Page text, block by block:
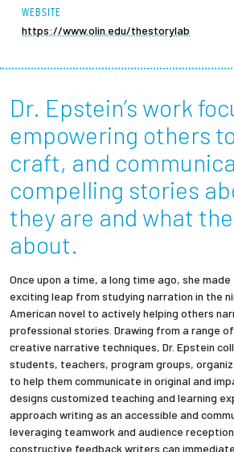
WEBSITE
https://www.olin.edu/thestorylab
Dr. Epstein’s work
empowering others
craft, and
compelling stories
they are and what
about.
Once upon a time, a long time ago, she
exciting leap from studying narration in the
American novel to actively helping others
professional stories. Drawing from a range
creative narrative techniques, Dr. Epstein
students, teachers, program groups,
to help them communicate in original and
designs customized teaching and learning
approach writing as an accessible and
leveraging teamwork and audience
constructive feedback writers can